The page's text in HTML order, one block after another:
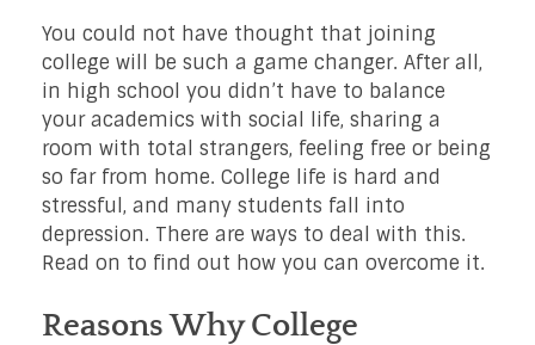
You could not have thought that joining
college will be such a game changer. After all,
in high school you didn’t have to balance
your academics with social life, sharing a
room with total strangers, feeling free or being
so far from home. College life is hard and
stressful, and many students fall into
depression. There are ways to deal with this.
Read on to find out how you can overcome it.
Reasons Why College